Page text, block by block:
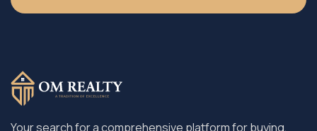
Your search for a comprehensive platform for buying,